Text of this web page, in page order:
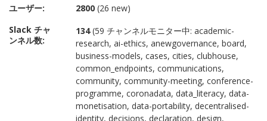
ユーザー: 2800 (26 new)
Slack チャ
ンネル数:
134(59 チャンネルモニター中: academic-
research, ai-ethics, anewgovernance, board,
business-models, cases, cities, clubhouse,
common_endpoints, communications,
community, community-meeting, conference-
programme, coronadata, data_literacy, data-
monetisation, data-portability, decentralised-
identity, decisions, declaration, design,